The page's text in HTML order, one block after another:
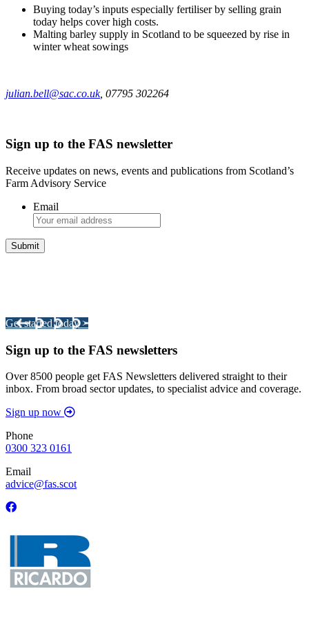
Buying today’s inputs especially fertiliser by selling grain
today helps cover high costs.
Malting barley supply in Scotland to be squeezed by rise in
winter wheat sowings
julian.bell@sac.co.uk, 07795 302264
Sign up to the FAS newsletter
Receive updates on news, events and publications from Scotland’s
Farm Advisory Service
Email
Get started today >
Sign up to the FAS newsletters
Over 8500 people get FAS Newsletters delivered straight to their
inbox. From broad sector updates, to specialist advice and coverage.
Sign up now
Phone
0300 323 0161
Email
advice@fas.scot